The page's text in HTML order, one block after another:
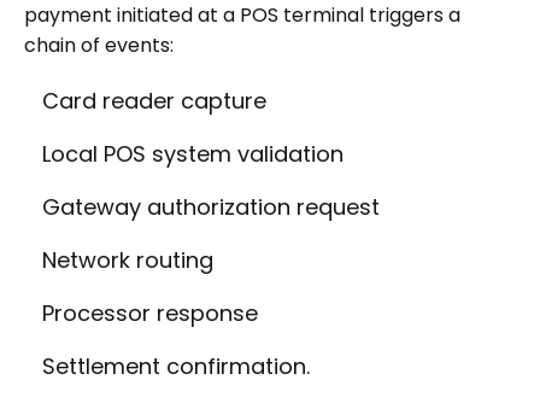
payment initiated at a POS terminal triggers a
chain of events:
Card reader capture
Local POS system validation
Gateway authorization request
Network routing
Processor response
Settlement confirmation.